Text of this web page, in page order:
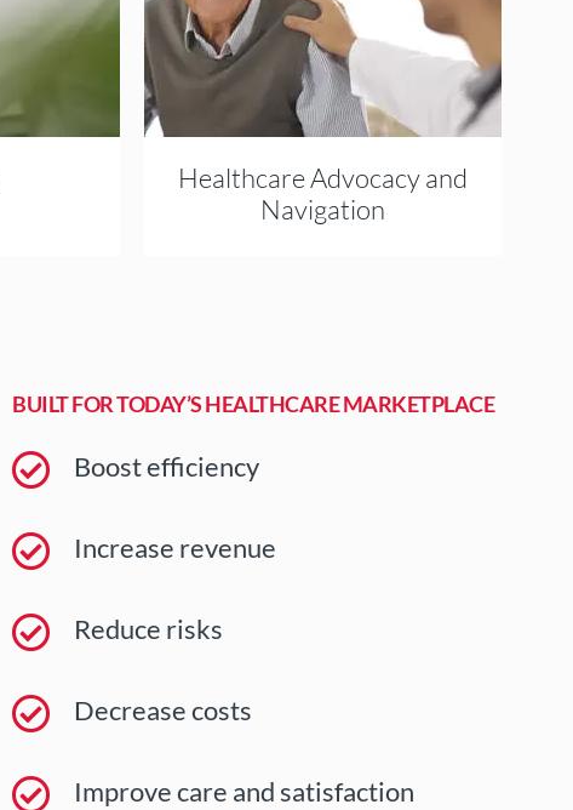
Healthcare Advocacy and
Navigation
BUILT FOR TODAY’S HEALTHCARE MARKETPLACE
Boost efficiency
Increase revenue
Reduce risks
Decrease costs
Improve care and satisfaction